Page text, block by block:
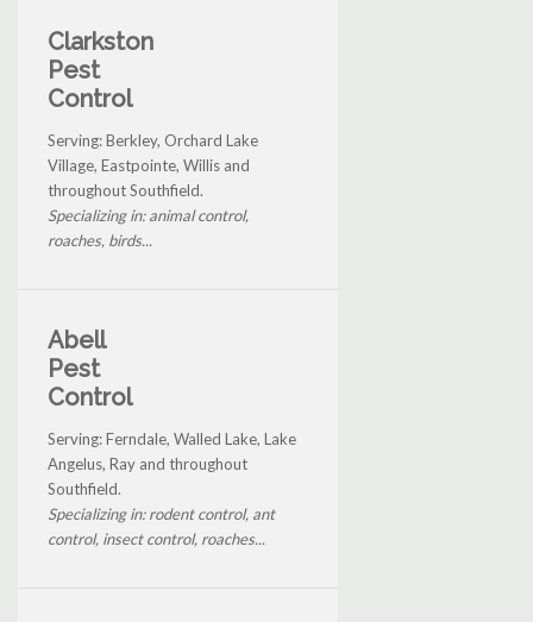
Clarkston
Pest
Control
Serving: Berkley, Orchard Lake
Village, Eastpointe, Willis and
throughout Southfield.
Specializing in: animal control,
roaches, birds...
Abell
Pest
Control
Serving: Ferndale, Walled Lake, Lake
Angelus, Ray and throughout
Southfield.
Specializing in: rodent control, ant
control, insect control, roaches...